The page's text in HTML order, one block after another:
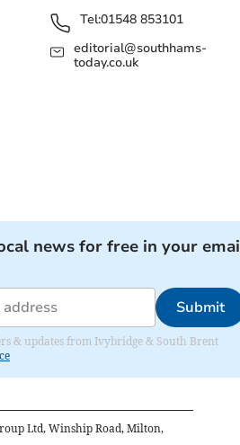
Tel:01548 853101
editorial@southhams-
today.co.uk
news for free in your
Submit
& updates from Ivybridge & South Brent
Ltd, Winship Road, Milton,